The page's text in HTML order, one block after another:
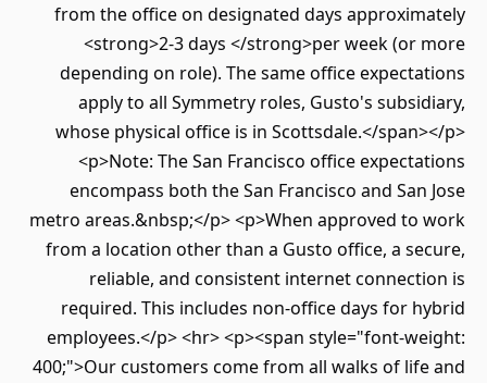
from the office on designated days
<strong>2-3 days </strong>per week (or
depending on role). The same office
apply to all Symmetry roles, Gusto's
whose physical office is in Scottsdale.</
<p>Note: The San Francisco office
encompass both the San Francisco and
metro areas.&nbsp;</p> <p>When approved
from a location other than a Gusto office, a
reliable, and consistent internet
required. This includes non-office days for
employees.</p> <hr> <p><span style="font-
400;">Our customers come from all walks of